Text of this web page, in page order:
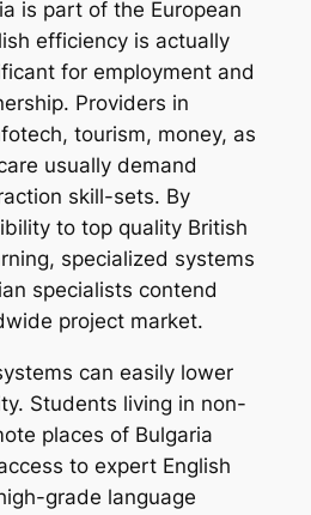
is part of the European
efficiency is actually
for employment and
Providers in
tourism, money, as
usually demand
skill-sets. By
to top quality British
specialized systems
specialists contend
project market.
can easily lower
Students living in non-
places of Bulgaria
to expert English
grade language